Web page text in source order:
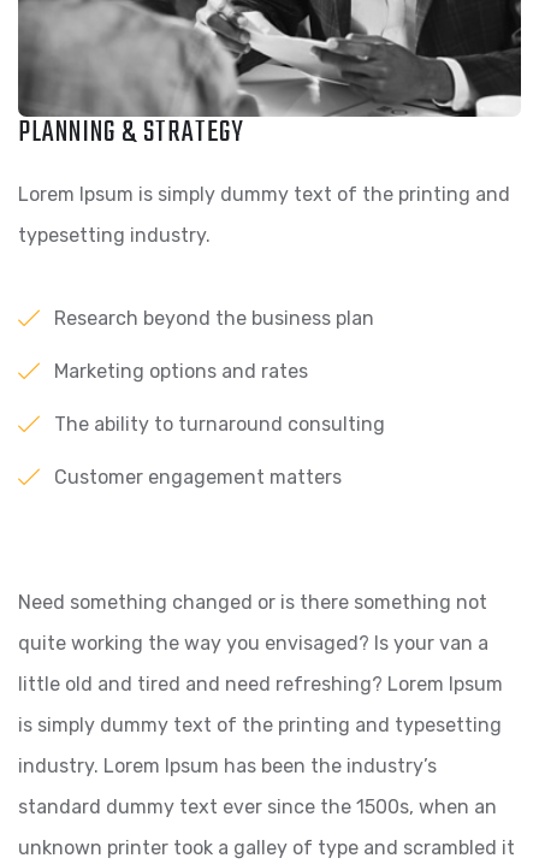
PLANNING & STRATEGY
Lorem Ipsum is simply dummy text of the printing and
typesetting industry.
Research beyond the business plan
Marketing options and rates
The ability to turnaround consulting
Customer engagement matters
Need something changed or is there something not
quite working the way you envisaged? Is your van a
little old and tired and need refreshing? Lorem Ipsum
is simply dummy text of the printing and typesetting
industry. Lorem Ipsum has been the industry’s
standard dummy text ever since the 1500s, when an
unknown printer took a galley of type and scrambled it